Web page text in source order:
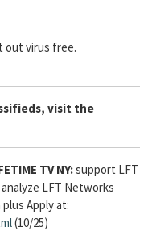
out virus free.
visit the
TV NY:support LFT
LFT Networks
Apply at:
(10/25)